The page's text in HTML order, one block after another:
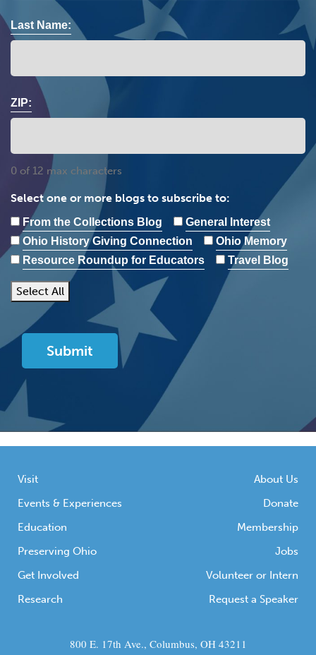
Last Name:
ZIP:
0 of 12 max characters
Select one or more blogs to subscribe to:
From the Collections Blog
General Interest
Ohio History Giving Connection
Ohio Memory
Resource Roundup for Educators
Travel Blog
Select All
Visit
Events & Experiences
Education
Preserving Ohio
Get Involved
Research
About Us
Donate
Membership
Jobs
Volunteer or Intern
Request a Speaker
800 E. 17th Ave., Columbus, OH 43211